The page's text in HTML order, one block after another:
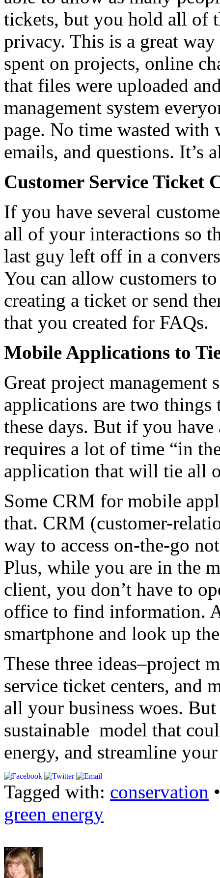
tickets, but you hold all of
privacy. This is a great
spent on projects, online
that files were uploaded
management system
page. No time wasted with
emails, and questions. It’s
Customer Service Ticket
If you have several
all of your interactions so
last guy left off in a
You can allow customers
creating a ticket or send
that you created for FAQs.
Mobile Applications to
Great project management
applications are two things
these days. But if you
requires a lot of time “in
application that will tie all
Some CRM for mobile
that. CRM (customer-
way to access on-the-go
Plus, while you are in the
client, you don’t have to
office to find information.
smartphone and look up
These three ideas–project
service ticket centers, and
all your business woes.
sustainable model that
energy, and streamline
Tagged with: conservation
green energy